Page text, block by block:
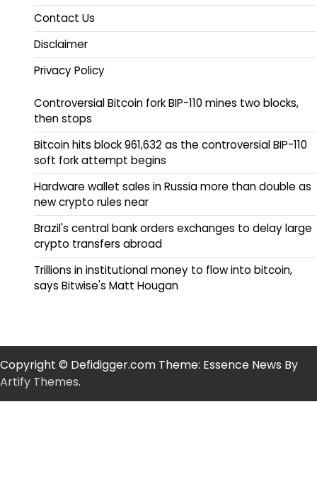
Contact Us
Disclaimer
Privacy Policy
Controversial Bitcoin fork BIP-110 mines two blocks,
then stops
Bitcoin hits block 961,632 as the controversial BIP-110
soft fork attempt begins
Hardware wallet sales in Russia more than double as
new crypto rules near
Brazil's central bank orders exchanges to delay large
crypto transfers abroad
Trillions in institutional money to flow into bitcoin,
says Bitwise's Matt Hougan
Copyright © Defidigger.com Theme: Essence News By
Artify Themes.